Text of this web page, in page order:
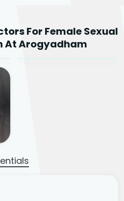
For Female Sexual
At Arogyadham
Ayurvedic Gynaecologist
& Infertility Specialist